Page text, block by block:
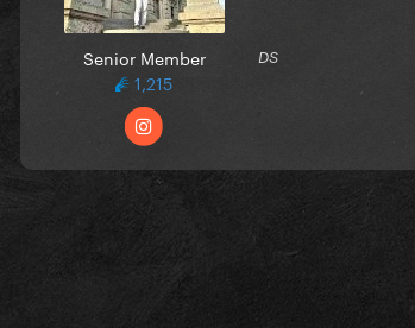
Senior Member
1,215
DS